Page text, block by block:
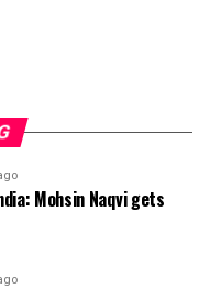
Mohsin Naqvi gets